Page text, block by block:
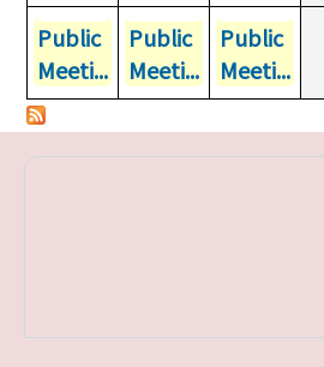
Public
Meeti...
Public
Meeti...
Public
Meeti...